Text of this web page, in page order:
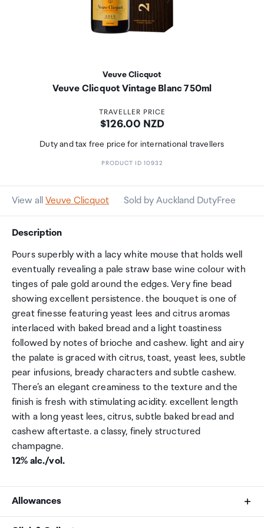
Veuve Clicquot
Veuve Clicquot Vintage Blanc 750ml
TRAVELLER PRICE
Price:
$126.00 NZD
Duty and tax free price for international travellers
PRODUCT ID 10932
View all Veuve Clicquot Sold by Auckland DutyFree
Description
Pours superbly with a lacy white mouse that holds well
eventually revealing a pale straw base wine colour with
tinges of pale gold around the edges. Very fine bead
showing excellent persistence. the bouquet is one of
great finesse featuring yeast lees and citrus aromas
interlaced with baked bread and a light toastiness
followed by notes of brioche and cashew. light and airy
the palate is graced with citrus, toast, yeast lees, subtle
pear infusions, bready characters and subtle cashew.
There’s an elegant creaminess to the texture and the
finish is fresh with stimulating acidity. excellent length
with a long yeast lees, citrus, subtle baked bread and
cashew aftertaste. a classy, finely structured
champagne.
12% alc./vol.
Allowances